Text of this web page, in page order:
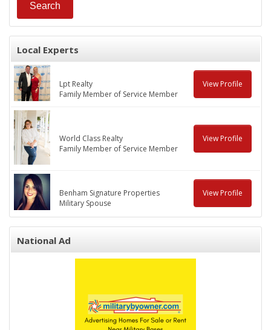
Local Experts
Lpt Realty
Family Member of Service Member
View Profile
World Class Realty
Family Member of Service Member
View Profile
Benham Signature Properties
Military Spouse
View Profile
National Ad